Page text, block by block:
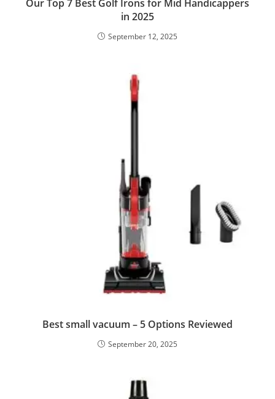
Our Top 7 Best Golf Irons for Mid Handicappers
in 2025
September 12, 2025
Best small vacuum – 5 Options Reviewed
September 20, 2025